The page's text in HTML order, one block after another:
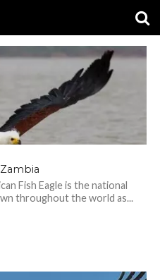
Fish Eagle is the national
throughout the world as...